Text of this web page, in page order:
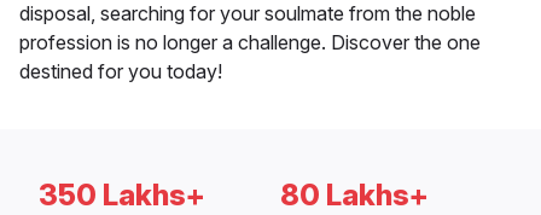
disposal, searching for your soulmate from the noble
profession is no longer a challenge. Discover the one
destined for you today!
350 Lakhs+ 80 Lakhs+